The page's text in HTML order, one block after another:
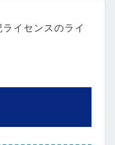
イセンスのライ